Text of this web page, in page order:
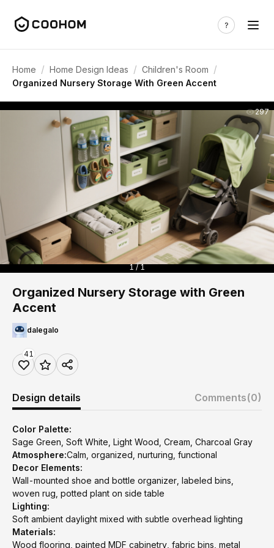
Home / Home Design Ideas / Children's Room /
Organized Nursery Storage With Green Accent
297
1 / 1
Organized Nursery Storage with Green
Accent
dalegalo
41
Design details Comments(0)
Color Palette:
Sage Green, Soft White, Light Wood, Cream, Charcoal Gray
Atmosphere:Calm, organized, nurturing, functional
Decor Elements:
Wall-mounted shoe and bottle organizer, labeled bins,
woven rug, potted plant on side table
Lighting:
Soft ambient daylight mixed with subtle overhead lighting
Materials:
Wood flooring, painted MDF cabinetry, fabric bins, metal